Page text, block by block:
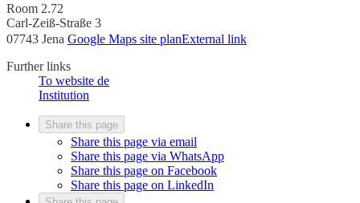
Room 2.72
Carl-Zeiß-Straße 3
07743 Jena Google Maps site planExternal link
Further links
To website de
Institution
Share this page
Share this page via email
Share this page via WhatsApp
Share this page on Facebook
Share this page on LinkedIn